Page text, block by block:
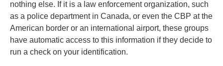
nothing else. If it is a law enforcement organization, such
as a police department in Canada, or even the CBP at the
American border or an international airport, these groups
have automatic access to this information if they decide to
run a check on your identification.